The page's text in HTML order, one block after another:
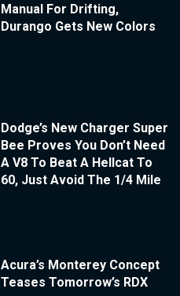
Manual For Drifting,
Durango Gets New Colors
Dodge’s New Charger Super
Bee Proves You Don’t Need
A V8 To Beat A Hellcat To
60, Just Avoid The 1/4 Mile
Acura’s Monterey Concept
Teases Tomorrow’s RDX